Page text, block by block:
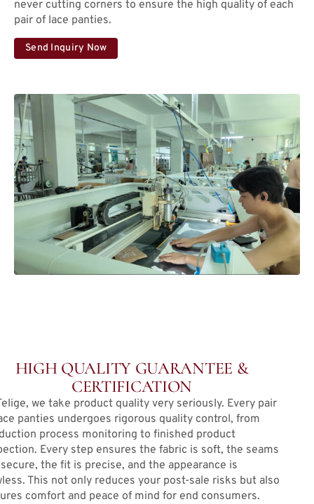
never cutting corners to ensure the high quality of each
pair of lace panties.
Send Inquiry Now
HIGH QUALITY GUARANTEE &
CERTIFICATION
we take product quality very seriously. Every pair
panties undergoes rigorous quality control, from
process monitoring to finished product
Every step ensures the fabric is soft, the seams
the fit is precise, and the appearance is
This not only reduces your post-sale risks but also
comfort and peace of mind for end consumers.